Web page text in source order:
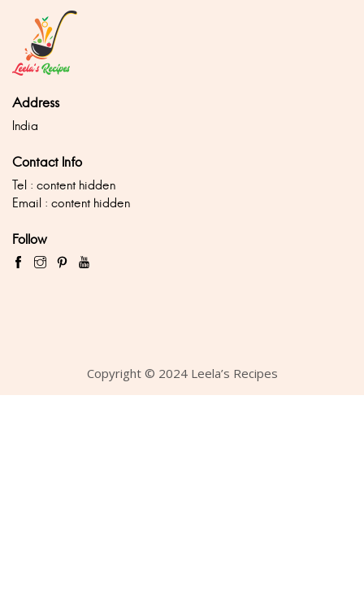
Address
India
Contact Info
Tel : content hidden
Email : content hidden
Follow
Copyright © 2024 Leela’s Recipes